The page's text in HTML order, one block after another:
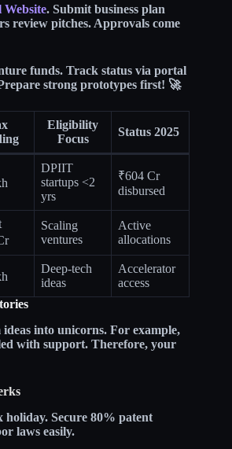
Website. Submit business plan
review pitches. Approvals come
funds. Track status via portal
strong prototypes first! 🚀
Eligibility
Focus
Status 2025 ​
DPIIT
startups <2
yrs
₹604 Cr
disbursed
Scaling
ventures
Active
allocations
Deep-tech
ideas
Accelerator
access
into unicorns. For example,
with support. Therefore, your
holiday. Secure 80% patent
laws easily.​